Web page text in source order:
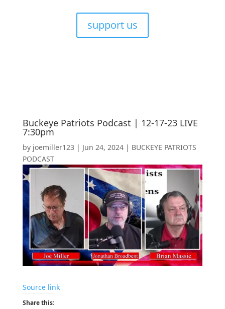
support us
Buckeye Patriots Podcast | 12-17-23 LIVE
7:30pm
by joemiller123 | Jun 24, 2024| BUCKEYE PATRIOTS
PODCAST
Source link
Share this: